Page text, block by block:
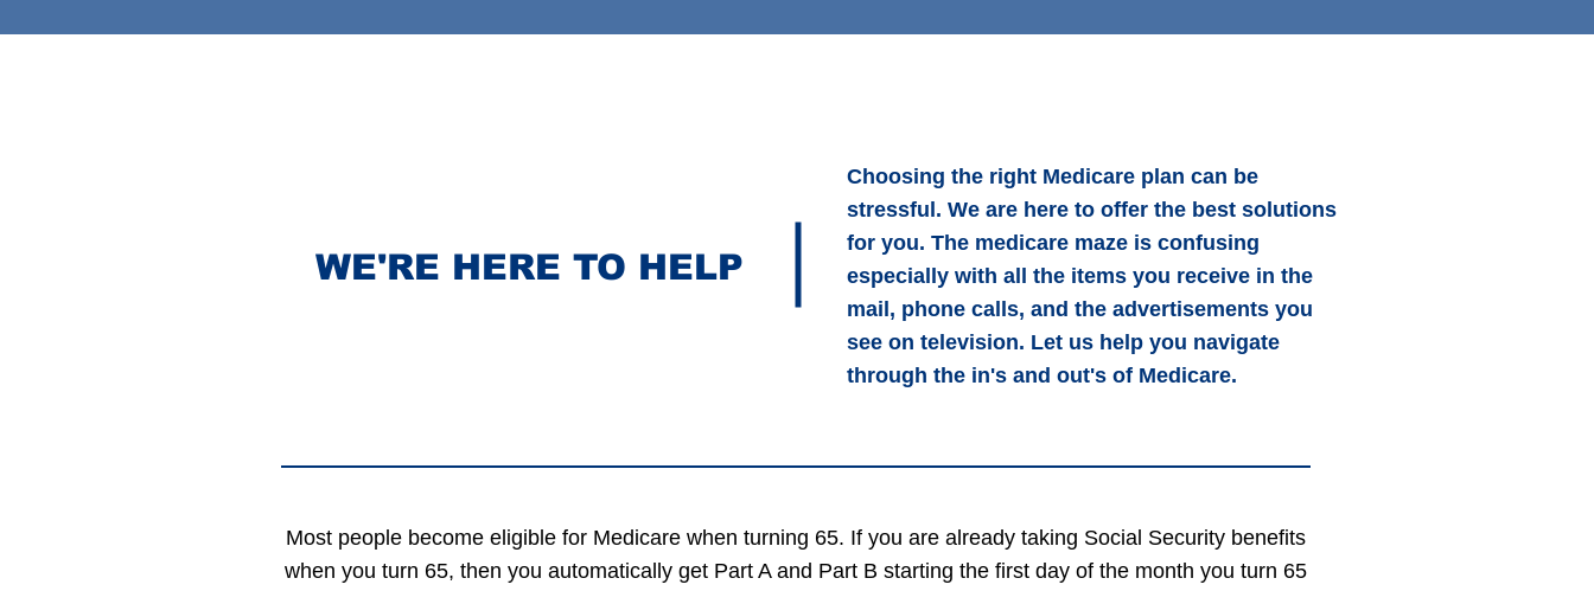
WE'RE HERE TO HELP
Choosing the right Medicare plan can be
stressful. We are here to offer the best solutions
for you. The medicare maze is confusing
especially with all the items you receive in the
mail, phone calls, and the advertisements you
see on television. Let us help you navigate
through the in's and out's of Medicare.
Most people become eligible for Medicare when turning 65. If you are already taking Social Security benefits
when you turn 65, then you automatically get Part A and Part B starting the first day of the month you turn 65